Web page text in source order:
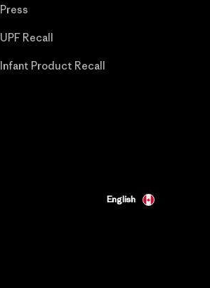
Press
UPF Recall
Infant Product Recall
English